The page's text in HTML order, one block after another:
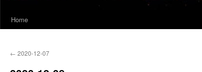
Home
← 2020-12-07